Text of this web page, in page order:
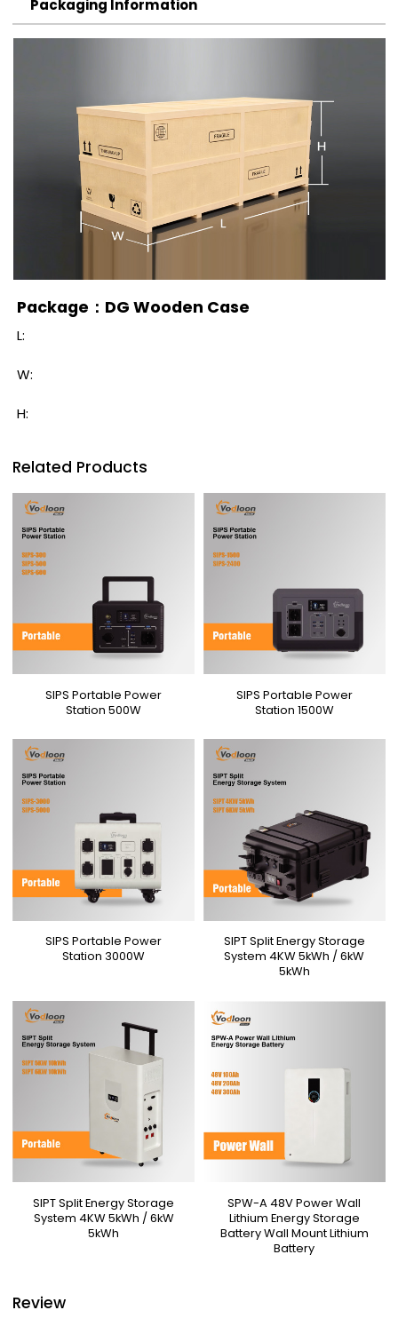
Packaging Information
Package：DG Wooden Case
L:
W:
H:
Related Products
SIPS Portable Power
Station 500W
SIPS Portable Power
Station 1500W
SIPS Portable Power
Station 3000W
SIPT Split Energy Storage
System 4KW 5kWh / 6kW
5kWh
SIPT Split Energy Storage
System 4KW 5kWh / 6kW
5kWh
SPW-A 48V Power Wall
Lithium Energy Storage
Battery Wall Mount Lithium
Battery
Review